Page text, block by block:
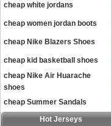
cheap white jordans
cheap women jordan boots
cheap Nike Blazers Shoes
cheap kid basketball shoes
cheap Nike Air Huarache
shoes
cheap Summer Sandals
Hot Jerseys